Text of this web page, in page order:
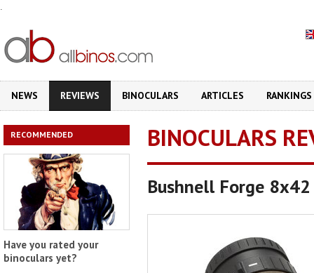
.
NEWS REVIEWS BINOCULARS ARTICLES RANKINGS
RECOMMENDED
Have you rated your
binoculars yet?
BINOCULARS
Bushnell Forge 8x42